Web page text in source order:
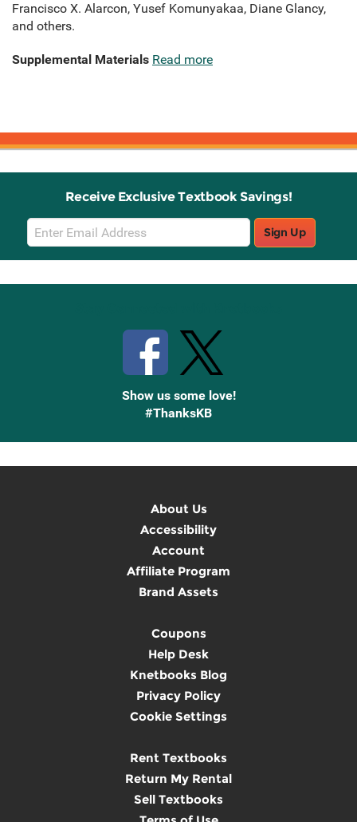
Francisco X. Alarcon, Yusef Komunyakaa, Diane Glancy,
and others.
Supplemental Materials Read more
Receive Exclusive Textbook Savings!
Email
Sign
Up
Sign Up
Show us some love!
#ThanksKB
About Us
Accessibility
Account
Affiliate Program
Brand Assets
Coupons
Help Desk
Knetbooks Blog
Privacy Policy
Cookie Settings
Rent Textbooks
Return My Rental
Sell Textbooks